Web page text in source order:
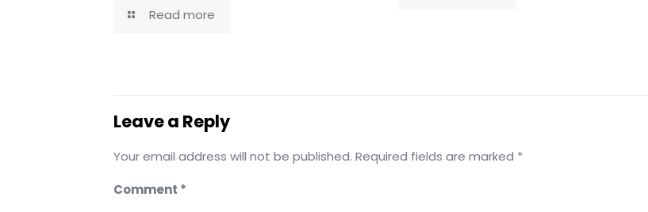
Read more
Leave a Reply
Your email address will not be published. Required fields are marked *
Comment *